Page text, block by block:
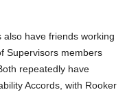
also have friends working
Supervisors members
repeatedly have
Accords, with Rooker